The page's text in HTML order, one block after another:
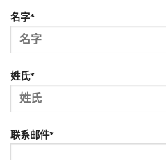
名字*
姓氏*
联系邮件*